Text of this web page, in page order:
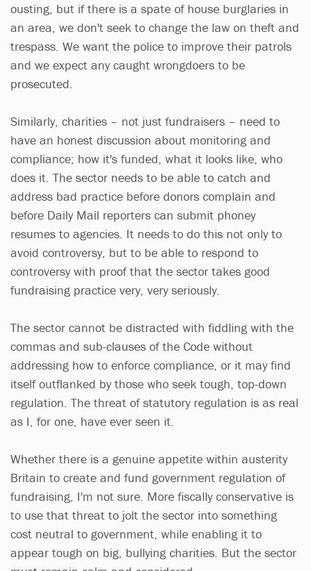
ousting, but if there is a spate of house burglaries in
an area, we don't seek to change the law on theft and
trespass. We want the police to improve their patrols
and we expect any caught wrongdoers to be
prosecuted.
Similarly, charities – not just fundraisers – need to
have an honest discussion about monitoring and
compliance; how it's funded, what it looks like, who
does it. The sector needs to be able to catch and
address bad practice before donors complain and
before Daily Mail reporters can submit phoney
resumes to agencies. It needs to do this not only to
avoid controversy, but to be able to respond to
controversy with proof that the sector takes good
fundraising practice very, very seriously.
The sector cannot be distracted with fiddling with the
commas and sub-clauses of the Code without
addressing how to enforce compliance, or it may find
itself outflanked by those who seek tough, top-down
regulation. The threat of statutory regulation is as real
as I, for one, have ever seen it.
Whether there is a genuine appetite within austerity
Britain to create and fund government regulation of
fundraising, I'm not sure. More fiscally conservative is
to use that threat to jolt the sector into something
cost neutral to government, while enabling it to
appear tough on big, bullying charities. But the sector